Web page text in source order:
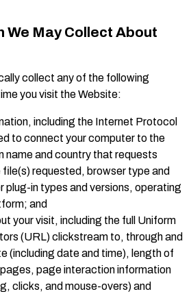
We May Collect About
collect any of the following
you visit the Website:
including the Internet Protocol
to connect your computer to the
name and country that requests
requested, browser type and
plug-in types and versions, operating
and
your visit, including the full Uniform
(URL) clickstream to, through and
(including date and time), length of
page interaction information
clicks, and mouse-overs) and